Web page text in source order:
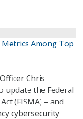
Metrics Among Top
Chris
update the Federal
(FISMA) – and
cybersecurity